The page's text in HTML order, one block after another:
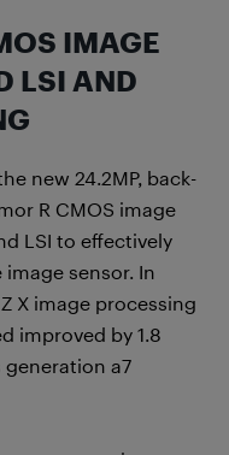
IMAGE
LSI AND
new 24.2MP, back-
R CMOS image
LSI to effectively
sensor. In
X image processing
improved by 1.8
a7